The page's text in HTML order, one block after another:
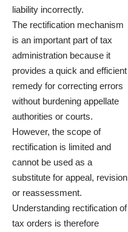
liability incorrectly.
The rectification mechanism
is an important part of tax
administration because it
provides a quick and efficient
remedy for correcting errors
without burdening appellate
authorities or courts.
However, the scope of
rectification is limited and
cannot be used as a
substitute for appeal, revision
or reassessment.
Understanding rectification of
tax orders is therefore